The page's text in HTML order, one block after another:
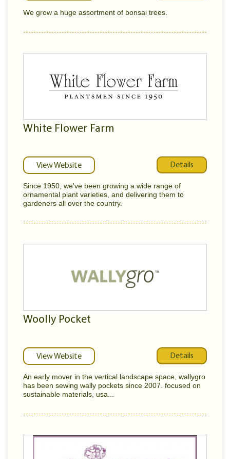
We grow a huge assortment of bonsai trees.
White Flower Farm
View Website Details
Since 1950, we've been growing a wide range of
ornamental plant varieties, and delivering them to
gardeners all over the country.
Woolly Pocket
View Website Details
An early mover in the vertical landscape space, wallygro
has been sewing wally pockets since 2007. focused on
sustainable materials, usa...